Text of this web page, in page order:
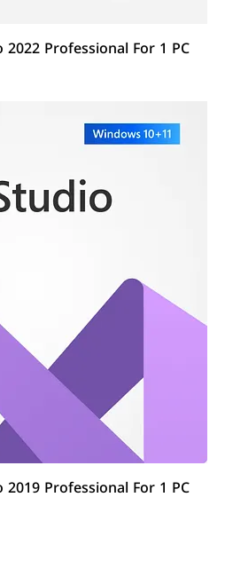
Professional For 1 PC
Professional For 1 PC